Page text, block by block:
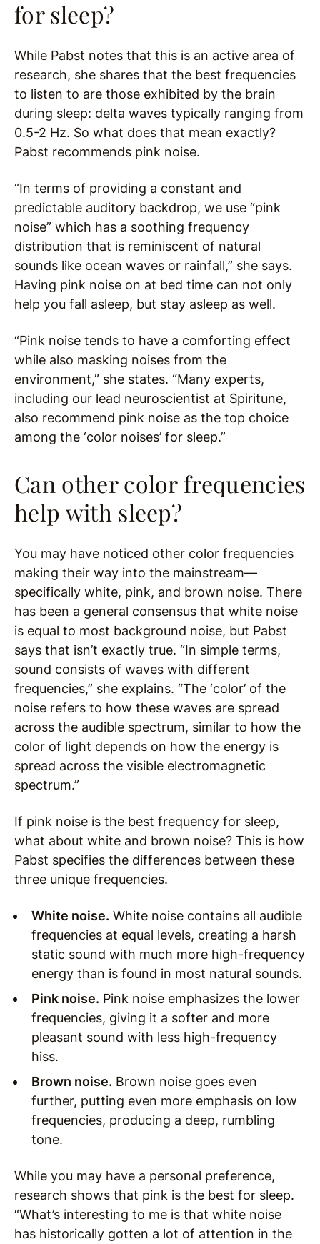
for sleep?
While Pabst notes that this is an active area of
research, she shares that the best frequencies
to listen to are those exhibited by the brain
during sleep: delta waves typically ranging from
0.5-2 Hz. So what does that mean exactly?
Pabst recommends pink noise.
“In terms of providing a constant and
predictable auditory backdrop, we use “pink
noise” which has a soothing frequency
distribution that is reminiscent of natural
sounds like ocean waves or rainfall,” she says.
Having pink noise on at bed time can not only
help you fall asleep, but stay asleep as well.
“Pink noise tends to have a comforting effect
while also masking noises from the
environment,” she states. “Many experts,
including our lead neuroscientist at Spiritune,
also recommend pink noise as the top choice
among the ‘color noises’ for sleep.”
Can other color frequencies
help with sleep?
You may have noticed other color frequencies
making their way into the mainstream—
specifically white, pink, and brown noise. There
has been a general consensus that white noise
is equal to most background noise, but Pabst
says that isn’t exactly true. “In simple terms,
sound consists of waves with different
frequencies,” she explains. “The ‘color’ of the
noise refers to how these waves are spread
across the audible spectrum, similar to how the
color of light depends on how the energy is
spread across the visible electromagnetic
spectrum.”
If pink noise is the best frequency for sleep,
what about white and brown noise? This is how
Pabst specifies the differences between these
three unique frequencies.
White noise. White noise contains all audible
frequencies at equal levels, creating a harsh
static sound with much more high-frequency
energy than is found in most natural sounds.
Pink noise. Pink noise emphasizes the lower
frequencies, giving it a softer and more
pleasant sound with less high-frequency
hiss.
Brown noise. Brown noise goes even
further, putting even more emphasis on low
frequencies, producing a deep, rumbling
tone.
While you may have a personal preference,
research shows that pink is the best for sleep.
“What’s interesting to me is that white noise
has historically gotten a lot of attention in the